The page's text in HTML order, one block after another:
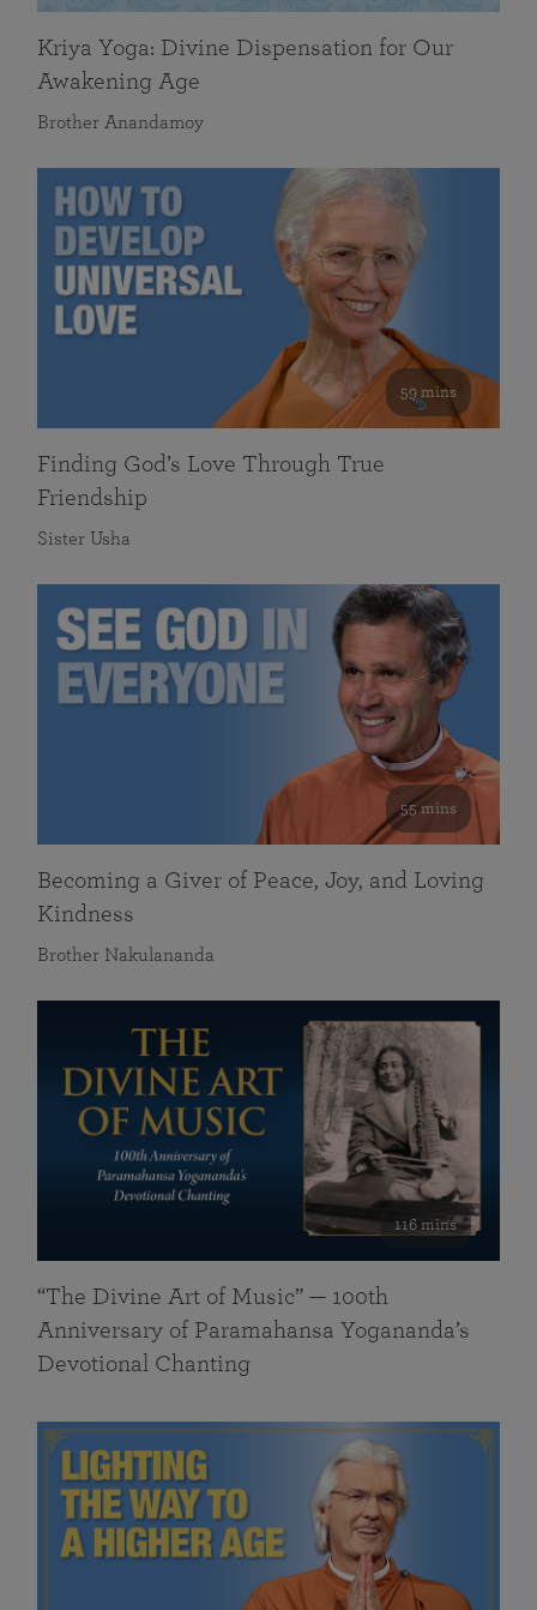
Kriya Yoga: Divine Dispensation for Our
Awakening Age
Brother Anandamoy
59 mins
Finding God’s Love Through True
Friendship
Sister Usha
55 mins
Becoming a Giver of Peace, Joy, and Loving
Kindness
Brother Nakulananda
116 mins
“The Divine Art of Music” — 100th
Anniversary of Paramahansa Yogananda’s
Devotional Chanting